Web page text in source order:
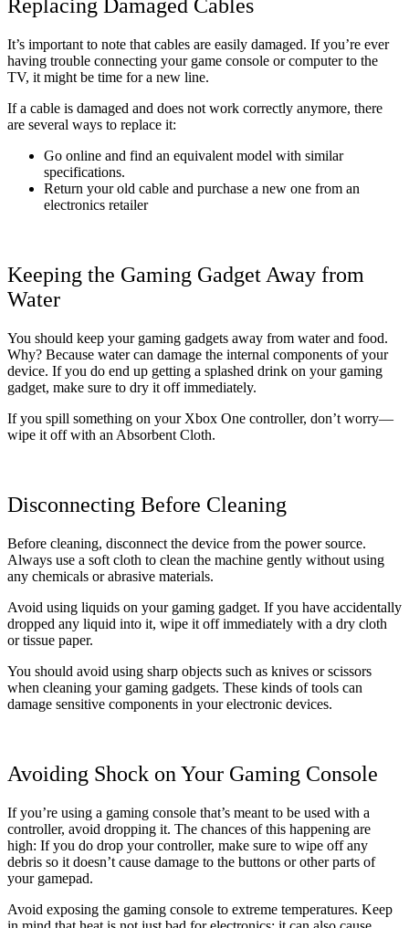
Replacing Damaged Cables
It’s important to note that cables are easily damaged. If you’re ever
having trouble connecting your game console or computer to the
TV, it might be time for a new line.
If a cable is damaged and does not work correctly anymore, there
are several ways to replace it:
Go online and find an equivalent model with similar
specifications.
Return your old cable and purchase a new one from an
electronics retailer
Keeping the Gaming Gadget Away from
Water
You should keep your gaming gadgets away from water and food.
Why? Because water can damage the internal components of your
device. If you do end up getting a splashed drink on your gaming
gadget, make sure to dry it off immediately.
If you spill something on your Xbox One controller, don’t worry—
wipe it off with an Absorbent Cloth.
Disconnecting Before Cleaning
Before cleaning, disconnect the device from the power source.
Always use a soft cloth to clean the machine gently without using
any chemicals or abrasive materials.
Avoid using liquids on your gaming gadget. If you have accidentally
dropped any liquid into it, wipe it off immediately with a dry cloth
or tissue paper.
You should avoid using sharp objects such as knives or scissors
when cleaning your gaming gadgets. These kinds of tools can
damage sensitive components in your electronic devices.
Avoiding Shock on Your Gaming Console
If you’re using a gaming console that’s meant to be used with a
controller, avoid dropping it. The chances of this happening are
high: If you do drop your controller, make sure to wipe off any
debris so it doesn’t cause damage to the buttons or other parts of
your gamepad.
Avoid exposing the gaming console to extreme temperatures. Keep